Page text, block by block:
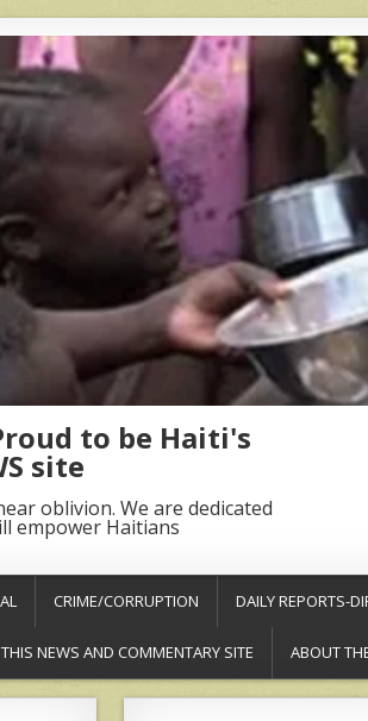
to be Haiti's
site
oblivion. We are dedicated
empower Haitians
CRIME/CORRUPTION DAILY REPORTS-
NEWS AND COMMENTARY SITE ABOUT